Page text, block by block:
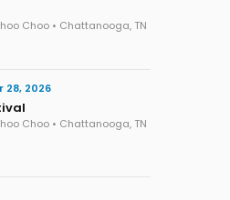
Choo • Chattanooga, TN
28, 2026
Choo • Chattanooga, TN